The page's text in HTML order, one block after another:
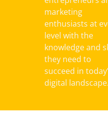
marketing
enthusiasts at
level with the
knowledge and
they need to
succeed in
digital landscape.